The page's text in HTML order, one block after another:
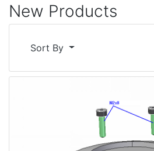
New Products
Sort By